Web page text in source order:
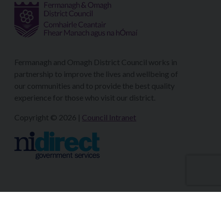
Fermanagh and Omagh District Council works in
partnership to improve the lives and wellbeing of
our communities and to provide the best quality
experience for those who visit our district.
Copyright © 2026 | Council Intranet